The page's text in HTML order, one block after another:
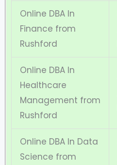
Online DBA In
Finance from
Rushford
Online DBA In
Healthcare
Management from
Rushford
Online DBA In Data
Science from